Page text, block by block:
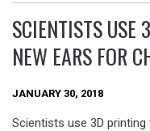
SCIENTISTS USE
NEW EARS FOR
JANUARY 30, 2018
Scientists use 3D